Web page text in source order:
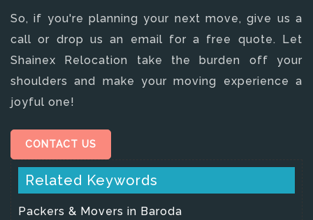
So, if you're planning your next move, give us a
call or drop us an email for a free quote. Let
Shainex Relocation take the burden off your
shoulders and make your moving experience a
joyful one!
CONTACT US
Related Keywords
Packers & Movers in Baroda